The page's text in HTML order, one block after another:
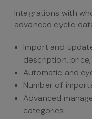
Integrations with
advanced cyclic
Import and
description,
Automatic and
Number of
Advanced
categories.